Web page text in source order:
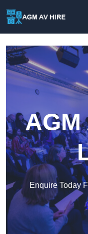
AGM
Enquire Today